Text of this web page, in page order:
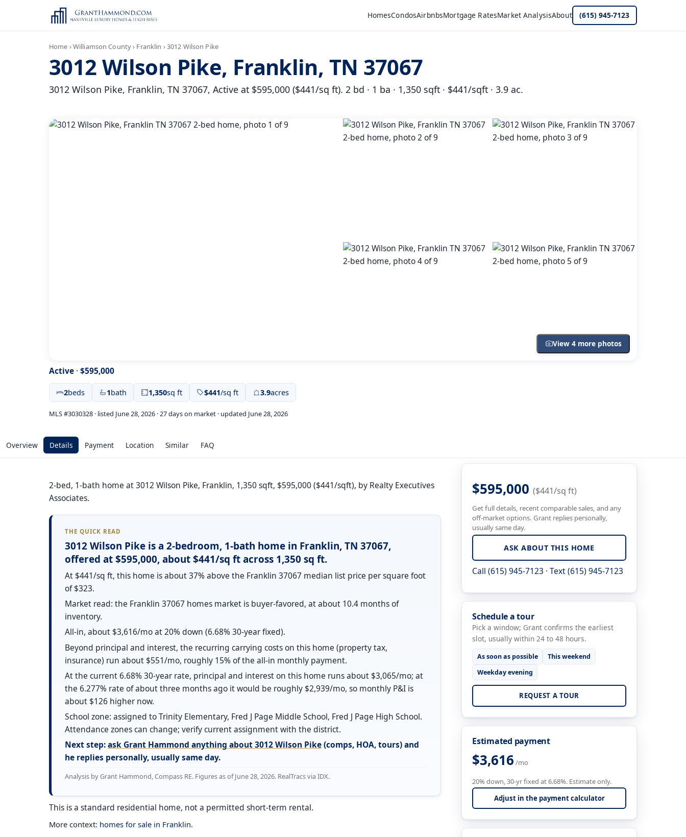
HomesCondosAirbnbsMortgage RatesMarket AnalysisAbout (615) 945-7123
Home ›Williamson County› Franklin ›3012 Wilson Pike
3012 Wilson Pike, Franklin, TN 37067
3012 Wilson Pike, Franklin, TN 37067, Active at $595,000 ($441/sq ft). 2 bd · 1 ba · 1,350 sqft · $441/sqft · 3.9 ac.
View 4 more photos
Active · $595,000
2beds 1bath 1,350sq ft $441/sq ft 3.9acres
MLS #3030328 · listed June 28, 2026 · 27 days on market · updated June 28, 2026
Overview Details Payment Location Similar FAQ
2-bed, 1-bath home at 3012 Wilson Pike, Franklin, 1,350 sqft, $595,000 ($441/sqft), by Realty Executives
Associates.
THE QUICK READ
3012 Wilson Pike is a 2-bedroom, 1-bath home in Franklin, TN 37067,
offered at $595,000, about $441/sq ft across 1,350 sq ft.
At $441/sq ft, this home is about 37% above the Franklin 37067 median list price per square foot
of $323.
Market read: the Franklin 37067 homes market is buyer-favored, at about 10.4 months of
inventory.
All-in, about $3,616/mo at 20% down (6.68% 30-year fixed).
Beyond principal and interest, the recurring carrying costs on this home (property tax,
insurance) run about $551/mo, roughly 15% of the all-in monthly payment.
At the current 6.68% 30-year rate, principal and interest on this home runs about $3,065/mo; at
the 6.277% rate of about three months ago it would be roughly $2,939/mo, so monthly P&I is
about $126 higher now.
School zone: assigned to Trinity Elementary, Fred J Page Middle School, Fred J Page High School.
Attendance zones can change; verify current assignment with the district.
Next step:ask Grant Hammond anything about 3012 Wilson Pike(comps, HOA, tours) and
he replies personally, usually same day.
Analysis by Grant Hammond, Compass RE. Figures as of June 28, 2026. RealTracs via IDX.
This is a standard residential home, not a permitted short-term rental.
More context: homes for sale in Franklin.
$595,000 ($441/sq ft)
Get full details, recent comparable sales, and any
off-market options. Grant replies personally,
usually same day.
ASK ABOUT THIS HOME
Call (615) 945-7123 · Text (615) 945-7123
Schedule a tour
Pick a window; Grant confirms the earliest
slot, usually within 24 to 48 hours.
As soon as possible
This weekend
Weekday evening
REQUEST A TOUR
Estimated payment
$3,616 /mo
20% down, 30-yr fixed at 6.68%. Estimate only.
Adjust in the payment calculator